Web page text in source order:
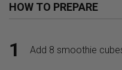
HOW TO PREPARE
1 Add 8 smoothie